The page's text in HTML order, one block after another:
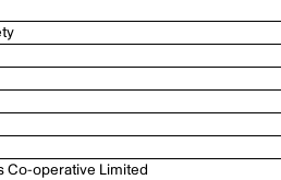
Co-operative Limited